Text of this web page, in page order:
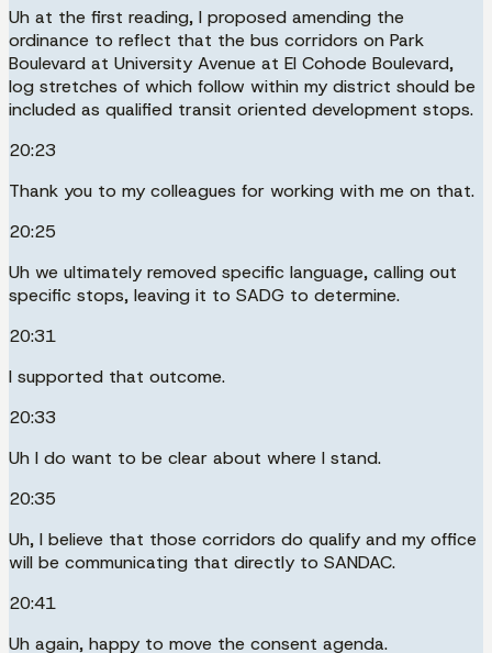
Uh at the first reading, I proposed amending the
ordinance to reflect that the bus corridors on Park
Boulevard at University Avenue at El Cohode Boulevard,
log stretches of which follow within my district should be
included as qualified transit oriented development stops.
20:23
Thank you to my colleagues for working with me on that.
20:25
Uh we ultimately removed specific language, calling out
specific stops, leaving it to SADG to determine.
20:31
I supported that outcome.
20:33
Uh I do want to be clear about where I stand.
20:35
Uh, I believe that those corridors do qualify and my office
will be communicating that directly to SANDAC.
20:41
Uh again, happy to move the consent agenda.